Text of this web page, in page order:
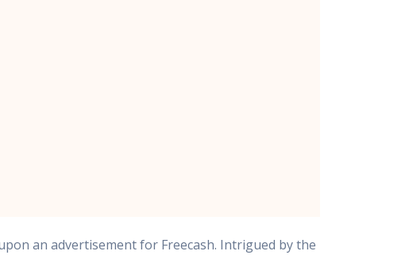
an advertisement for Freecash. Intrigued by the